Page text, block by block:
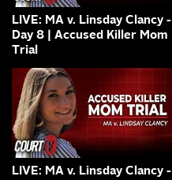
LIVE: MA v. Linsday Clancy -
Day 8 | Accused Killer Mom
Trial
LIVE: MA v. Linsday Clancy -